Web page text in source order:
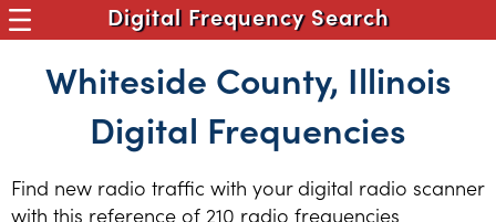
Digital Frequency Search
Whiteside County, Illinois
Digital Frequencies
Find new radio traffic with your digital radio scanner
with this reference of 210 radio frequencies